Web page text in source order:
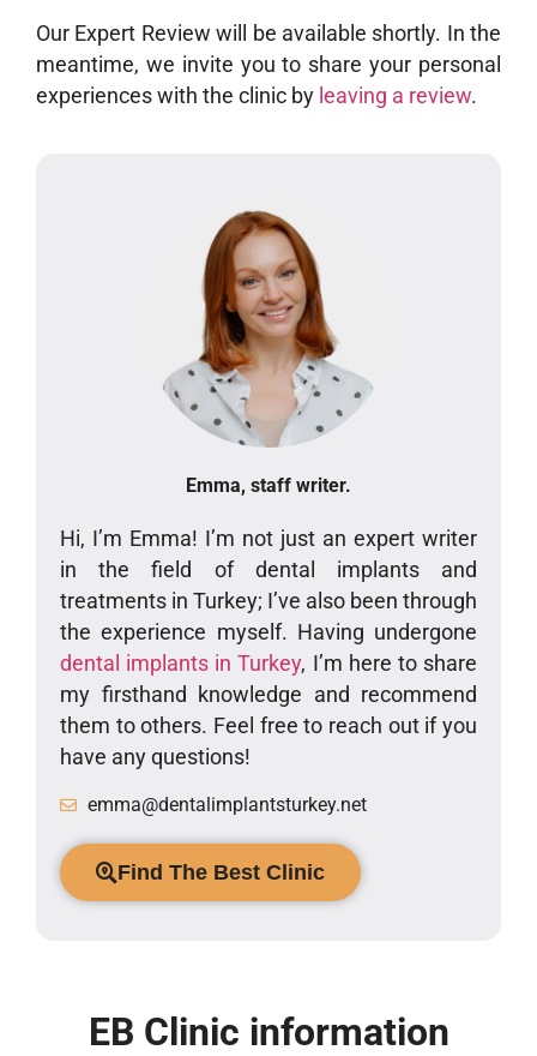
Our Expert Review will be available shortly. In the
meantime, we invite you to share your personal
experiences with the clinic by leaving a review.
Emma, staff writer.
Hi, I’m Emma! I’m not just an expert writer
in the field of dental implants and
treatments in Turkey; I’ve also been through
the experience myself. Having undergone
dental implants in Turkey, I’m here to share
my firsthand knowledge and recommend
them to others. Feel free to reach out if you
have any questions!
emma@dentalimplantsturkey.net
Find The Best Clinic
EB Clinic information